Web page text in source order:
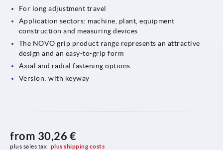
For long adjustment travel
Application sectors: machine, plant, equipment
construction and measuring devices
The NOVO grip product range represents an attractive
design and an easy-to-grip form
Axial and radial fastening options
Version: with keyway
from 30,26 €
plus sales tax plus shipping costs